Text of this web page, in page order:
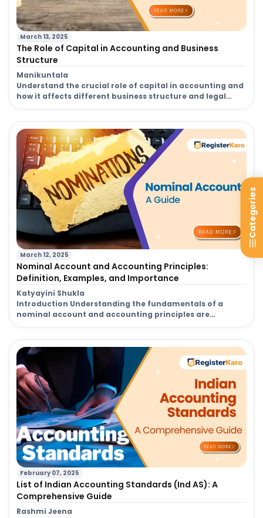
Categories
March 13, 2025
The Role of Capital in Accounting and Business
Structure
Manikuntala
Understand the crucial role of capital in accounting and
how it affects different business structure and legal
March 12, 2025
Nominal Account and Accounting Principles:
Definition, Examples, and Importance
Katyayini Shukla
Introduction Understanding the fundamentals of a
nominal account and accounting principles are
accounting, every transaction must be classified and
recorded systematically, and among various types of
accounts, the nominal account holds a crucial role. It
primarily deals with income, expenses, losses, and […]
February 07, 2025
List of Indian Accounting Standards (Ind AS): A
Comprehensive Guide
Rashmi Jeena